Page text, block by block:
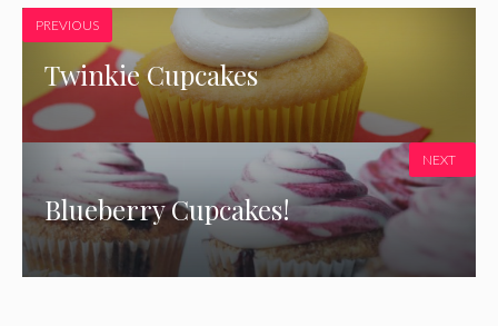
PREVIOUS
Twinkie Cupcakes
Blueberry Cupcakes!
NEXT